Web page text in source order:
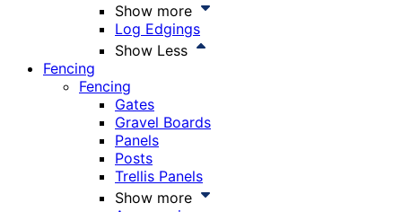
Show more
Log Edgings
Show Less
Fencing
Fencing
Gates
Gravel Boards
Panels
Posts
Trellis Panels
Show more